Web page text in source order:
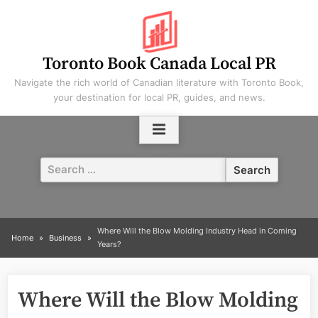
Toronto Book Canada Local PR
Navigate the rich world of Canadian literature with Toronto Book,
your destination for local PR, guides, and news.
Search
for:
Home Business
Where Will the Blow Molding Industry Head in Coming
Years?
Where Will the Blow Molding